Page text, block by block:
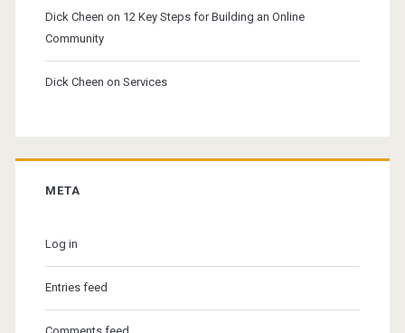
Dick Cheen on 12 Key Steps for Building an Online
Community
Dick Cheen on Services
META
Log in
Entries feed